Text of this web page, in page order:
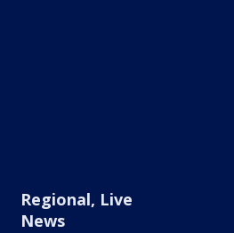
Regional, Live
News